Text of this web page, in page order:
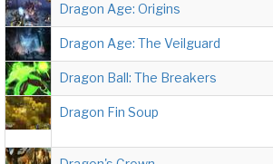
Dragon Age: Origins
Dragon Age: The Veilguard
Dragon Ball: The Breakers
Dragon Fin Soup